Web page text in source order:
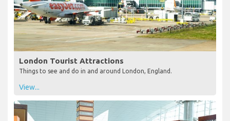
London Tourist Attractions
Things to see and do in and around London, England.
View...